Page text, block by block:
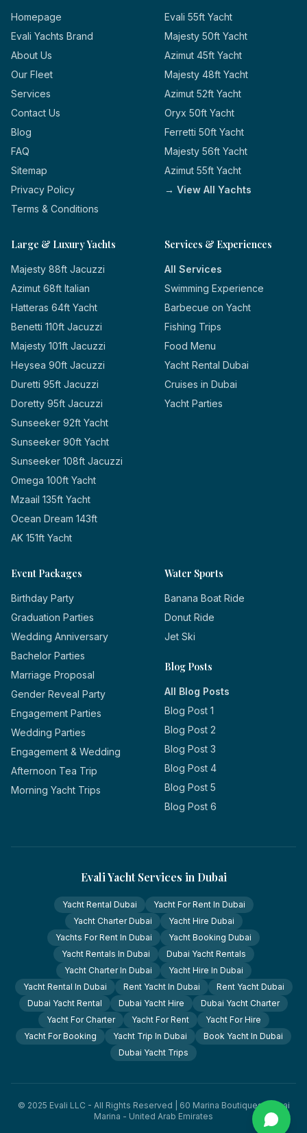
Homepage
Evali Yachts Brand
About Us
Our Fleet
Services
Contact Us
Blog
FAQ
Sitemap
Privacy Policy
Terms & Conditions
Evali 55ft Yacht
Majesty 50ft Yacht
Azimut 45ft Yacht
Majesty 48ft Yacht
Azimut 52ft Yacht
Oryx 50ft Yacht
Ferretti 50ft Yacht
Majesty 56ft Yacht
Azimut 55ft Yacht
→ View All Yachts
Large & Luxury Yachts
Majesty 88ft Jacuzzi
Azimut 68ft Italian
Hatteras 64ft Yacht
Benetti 110ft Jacuzzi
Majesty 101ft Jacuzzi
Heysea 90ft Jacuzzi
Duretti 95ft Jacuzzi
Doretty 95ft Jacuzzi
Sunseeker 92ft Yacht
Sunseeker 90ft Yacht
Sunseeker 108ft Jacuzzi
Omega 100ft Yacht
Mzaail 135ft Yacht
Ocean Dream 143ft
AK 151ft Yacht
Services & Experiences
All Services
Swimming Experience
Barbecue on Yacht
Fishing Trips
Food Menu
Yacht Rental Dubai
Cruises in Dubai
Yacht Parties
Event Packages
Birthday Party
Graduation Parties
Wedding Anniversary
Bachelor Parties
Marriage Proposal
Gender Reveal Party
Engagement Parties
Wedding Parties
Engagement & Wedding
Afternoon Tea Trip
Morning Yacht Trips
Water Sports
Banana Boat Ride
Donut Ride
Jet Ski
Blog Posts
All Blog Posts
Blog Post 1
Blog Post 2
Blog Post 3
Blog Post 4
Blog Post 5
Blog Post 6
Evali Yacht Services in Dubai
Yacht Rental Dubai
Yacht For Rent In Dubai
Yacht Charter Dubai
Yacht Hire Dubai
Yachts For Rent In Dubai
Yacht Booking Dubai
Yacht Rentals In Dubai
Dubai Yacht Rentals
Yacht Charter In Dubai
Yacht Hire In Dubai
Yacht Rental In Dubai
Rent Yacht In Dubai
Rent Yacht Dubai
Dubai Yacht Rental
Dubai Yacht Hire
Dubai Yacht Charter
Yacht For Charter
Yacht For Rent
Yacht For Hire
Yacht For Booking
Yacht Trip In Dubai
Book Yacht In Dubai
Dubai Yacht Trips
© 2025 Evali LLC - All Rights Reserved | 60 Marina Boutiques, Dubai
Marina - United Arab Emirates